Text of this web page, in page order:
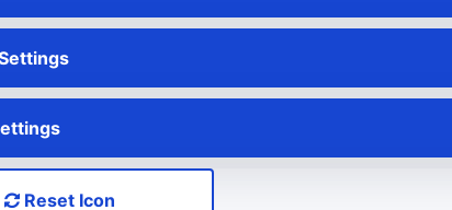
Reset Icon